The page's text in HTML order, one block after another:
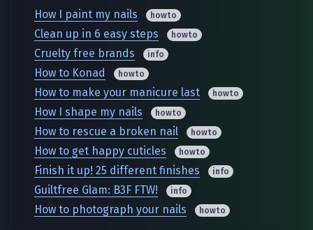
How I paint my nails howto
Clean up in 6 easy steps howto
Cruelty free brands info
How to Konad howto
How to make your manicure last howto
How I shape my nails howto
How to rescue a broken nail howto
How to get happy cuticles howto
Finish it up! 25 different finishes info
Guiltfree Glam: B3F FTW! info
How to photograph your nails howto